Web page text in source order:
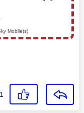
Mobile(s)
1